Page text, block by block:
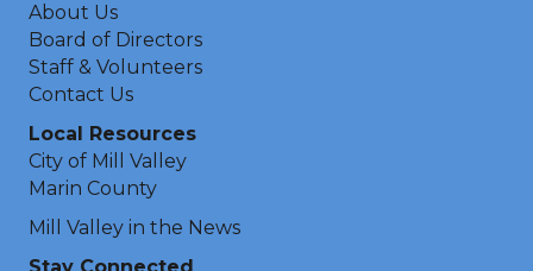
About Us
Board of Directors
Staff & Volunteers
Contact Us
Local Resources
City of Mill Valley
Marin County
Mill Valley in the News